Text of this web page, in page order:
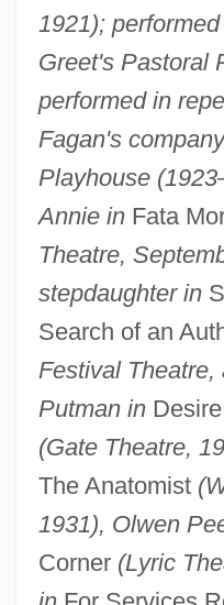
1921);
Greet's Pastoral
performed in
Fagan's
Playhouse
Annie inFata
Theatre,
stepdaughter in
Search of an
Festival
Putman inDesire
(Gate Theatre,
The Anatomist
1931), Olwen
Corner (Lyric